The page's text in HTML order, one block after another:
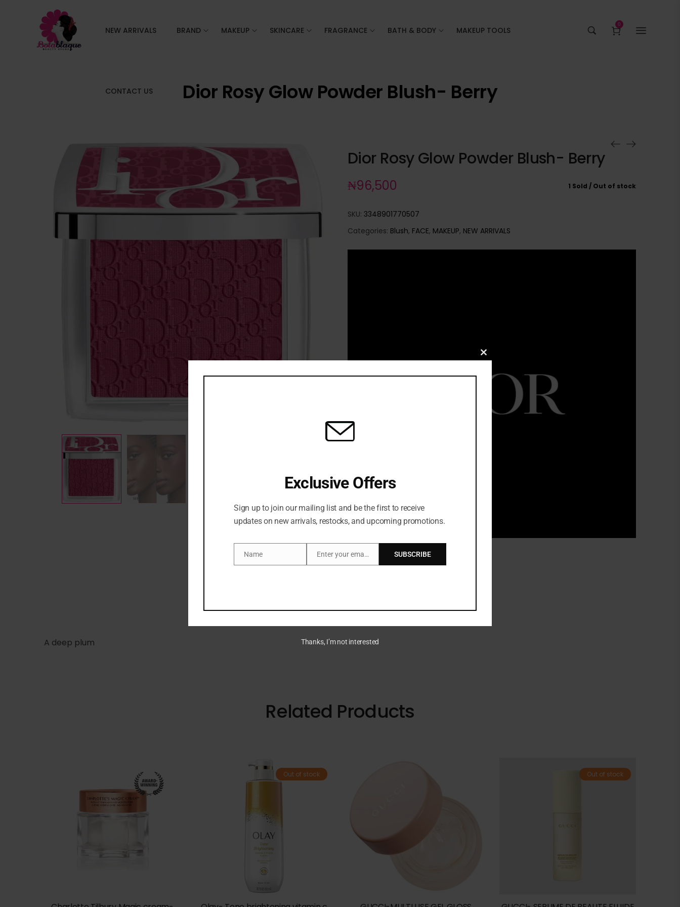
NEW ARRIVALS BRAND MAKEUP SKINCARE FRAGRANCE BATH & BODY MAKEUP TOOLS
CONTACT US
0
Dior Rosy Glow Powder Blush- Berry
Dior Rosy Glow Powder Blush- Berry
1 Sold Out of stock
₦96,500
SKU: 3348901770507
Categories: Blush, FACE, MAKEUP, NEW ARRIVALS
Share:
A deep plum
Related Products
Out of stock Out of stock
Close
this
Exclusive Offers
Sign up to join our mailing list and be the first to receive
updates on new arrivals, restocks, and upcoming promotions.
Name
Name
Email
Enter your email address SUBSCRIBE
Thanks, I’m not interested